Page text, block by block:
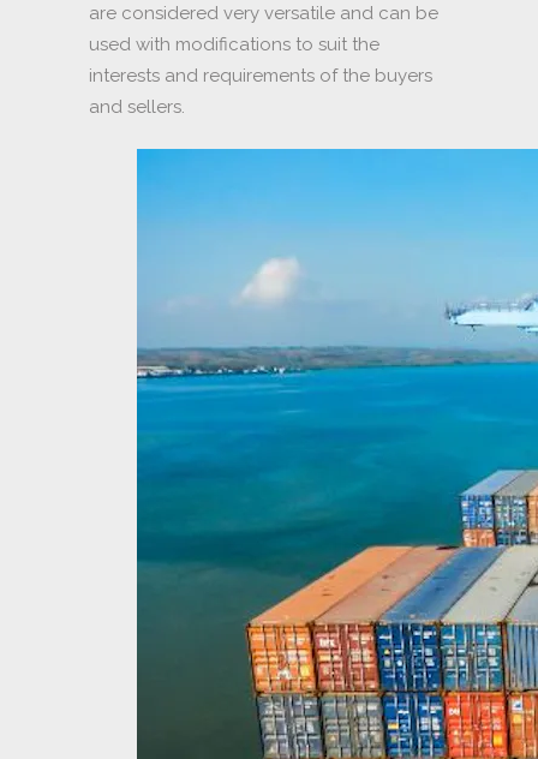
are considered very versatile and can be
used with modifications to suit the
interests and requirements of the buyers
and sellers.